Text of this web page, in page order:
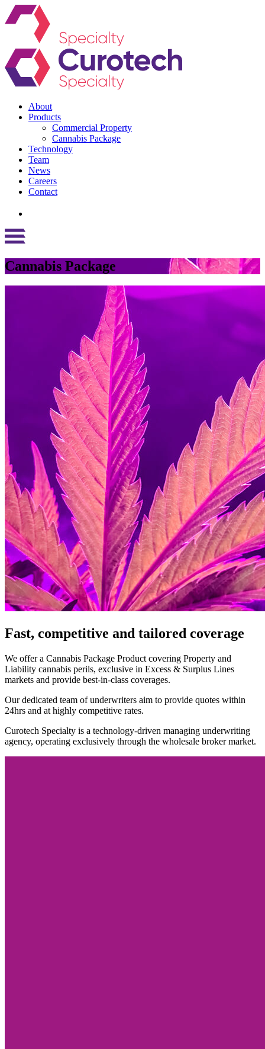
About
Products
Commercial Property
Cannabis Package
Technology
Team
News
Careers
Contact
Cannabis Package
Fast, competitive and tailored coverage
We offer a Cannabis Package Product covering Property and
Liability cannabis perils, exclusive in Excess & Surplus Lines
markets and provide best-in-class coverages.
Our dedicated team of underwriters aim to provide quotes within
24hrs and at highly competitive rates.
Curotech Specialty is a technology-driven managing underwriting
agency, operating exclusively through the wholesale broker market.